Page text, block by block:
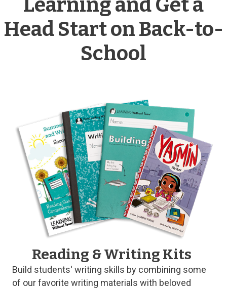
Learning and Get a
Head Start on Back-to-
School
Reading & Writing Kits
Build students' writing skills by combining some
of our favorite writing materials with beloved